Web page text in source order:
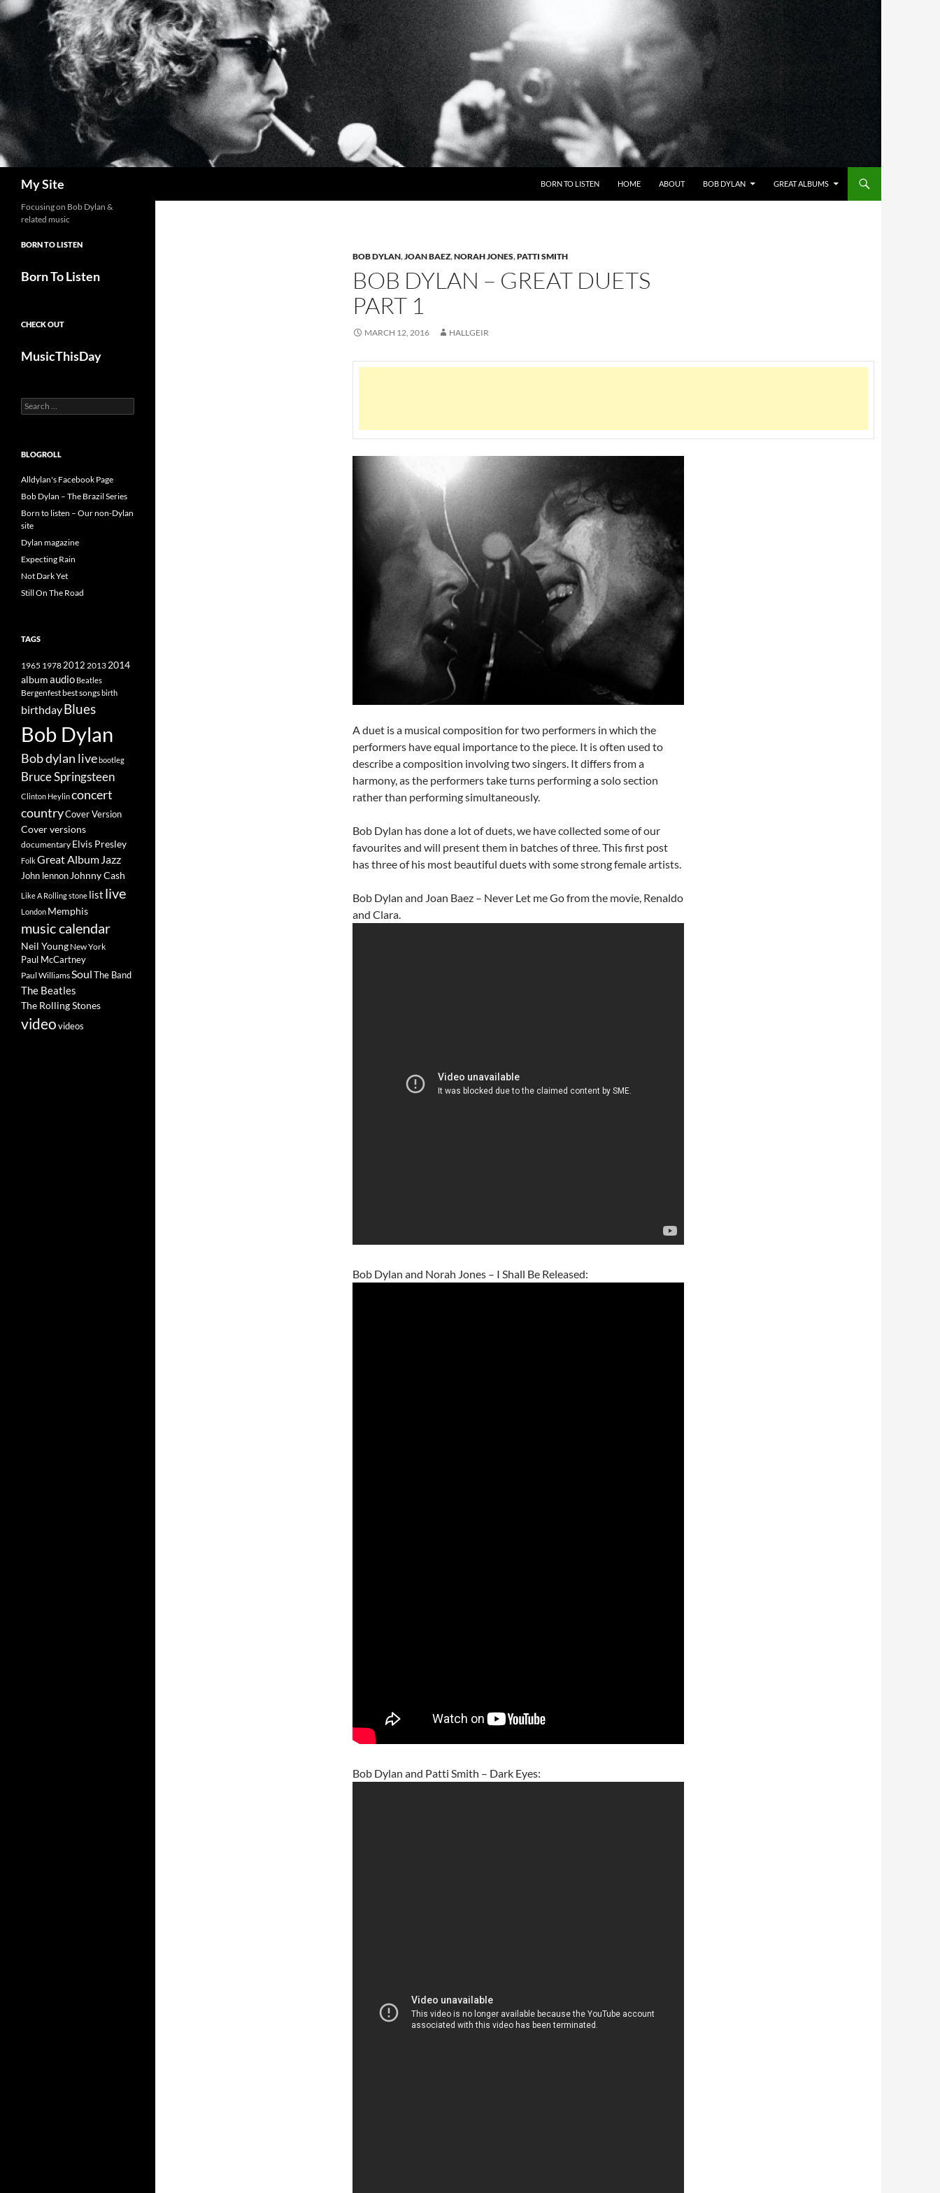
Skip
to
content
My Site BORN TO LISTEN HOME ABOUT BOB DYLAN GREAT ALBUMS
BOB DYLAN,JOAN BAEZ,NORAH JONES,PATTI SMITH
BOB DYLAN – GREAT DUETS
PART 1
MARCH 12, 2016 HALLGEIR
A duet is a musical composition for two performers in which the
performers have equal importance to the piece. It is often used to
describe a composition involving two singers. It differs from a
harmony, as the performers take turns performing a solo section
rather than performing simultaneously.
Bob Dylan has done a lot of duets, we have collected some of our
favourites and will present them in batches of three. This first post
has three of his most beautiful duets with some strong female artists.
Bob Dylan and Joan Baez – Never Let me Go from the movie, Renaldo
and Clara.
Bob Dylan and Norah Jones – I Shall Be Released:
Bob Dylan and Patti Smith – Dark Eyes:
Focusing on Bob Dylan &
related music
BORN TO LISTEN
Born To Listen
CHECK OUT
MusicThisDay
Search
for:
BLOGROLL
Alldylan's Facebook Page
Bob Dylan – The Brazil Series
Born to listen – Our non-Dylan
site
Dylan magazine
Expecting Rain
Not Dark Yet
Still On The Road
TAGS
1965 19782012 2013 2014
albumaudio Beatles
Bergenfestbest songsbirth
birthdayBlues
Bob Dylan
Bob dylan livebootleg
Bruce Springsteen
Clinton Heylinconcert
countryCover Version
Cover versions
documentary Elvis Presley
FolkGreat Album Jazz
John lennon Johnny Cash
Like A Rolling stone list live
London Memphis
music calendar
Neil Young New York
Paul McCartney
Paul WilliamsSoulThe Band
The Beatles
The Rolling Stones
videovideos